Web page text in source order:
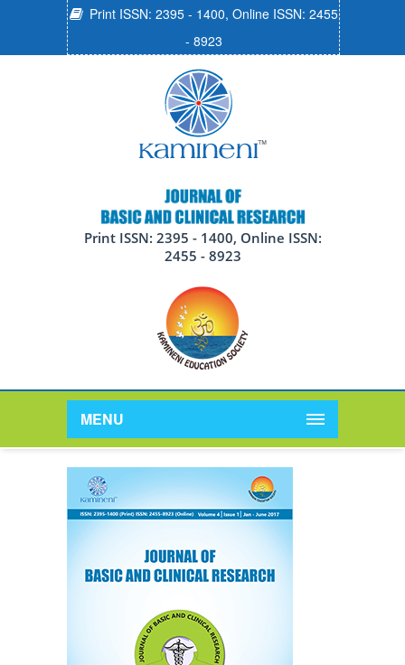
Print ISSN: 2395 - 1400, Online ISSN: 2455
- 8923
Print ISSN: 2395 - 1400, Online ISSN:
2455 - 8923
MENU